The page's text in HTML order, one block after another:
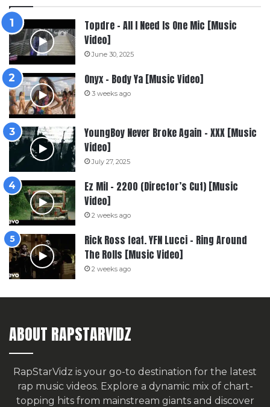
Topdre – All I Need Is One Mic [Music
Video]
June 30, 2025
Onyx – Body Ya [Music Video]
3 weeks ago
YoungBoy Never Broke Again – XXX [Music
Video]
July 27, 2025
Ez Mil – 2200 (Director’s Cut) [Music
Video]
2 weeks ago
Rick Ross feat. YFN Lucci – Ring Around
The Rolls [Music Video]
2 weeks ago
ABOUT RAPSTARVIDZ
RapStarVidz is your go-to destination for the latest
rap music videos. Explore a dynamic mix of chart-
topping hits from mainstream giants and discover